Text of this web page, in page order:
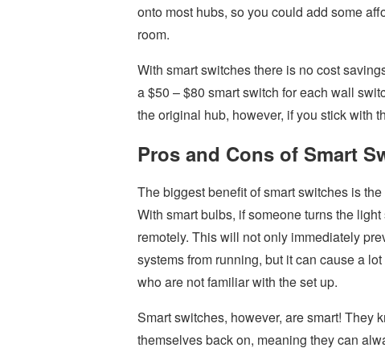
onto most hubs, so you could add some
room.
With smart switches there is no cost
a $50 – $80 smart switch for each wall
the original hub, however, if you stick with
Pros and Cons of Smart
The biggest benefit of smart switches is
With smart bulbs, if someone turns the
remotely. This will not only immediately
systems from running, but it can cause a
who are not familiar with the set up.
Smart switches, however, are smart! They
themselves back on, meaning they can